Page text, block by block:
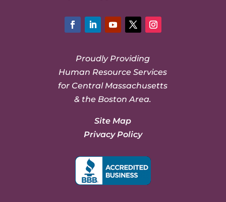
Proudly Providing
Human Resource Services
for Central Massachusetts
& the Boston Area.
Site Map
Privacy Policy